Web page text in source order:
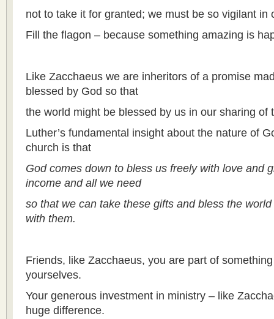
not to take it for granted; we must be so vigilant in
Fill the flagon – because something amazing is
Like Zacchaeus we are inheritors of a promise
blessed by God so that
the world might be blessed by us in our sharing of
Luther’s fundamental insight about the nature of
church is that
God comes down to bless us freely with love and
income and all we need
so that we can take these gifts and bless the
with them.
Friends, like Zacchaeus, you are part of
yourselves.
Your generous investment in ministry – like
huge difference.